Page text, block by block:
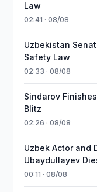
Law
02:41 · 08/08
Uzbekistan
Safety Law
02:33 · 08/08
Sindarov
Blitz
02:26 · 08/08
Uzbek Actor and
Ubaydullayev
00:11 · 08/08